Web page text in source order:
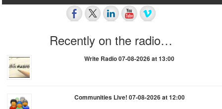
Recently on the radio…
Write Radio 07-08-2026 at 13:00
Communities Live! 07-08-2026 at 12:00